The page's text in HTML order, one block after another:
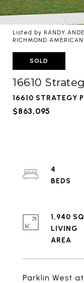
Listed by RANDY
RICHMOND
SOLD
16610
16610 STRATEGY
$863,095
Parklin West
4
1,940
LIVING